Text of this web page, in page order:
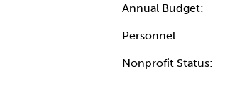
Annual Budget:
Personnel:
Nonprofit Status: